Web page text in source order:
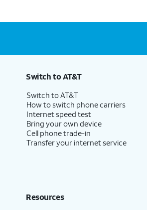
Switch to AT&T
Switch to AT&T
How to switch phone carriers
Internet speed test
Bring your own device
Cell phone trade-in
Transfer your internet service
Resources